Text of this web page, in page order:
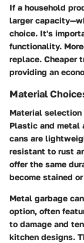
If a household
larger
choice. It's
functionality.
replace. Cheaper
providing an
Material
Material
Plastic and metal
cans are
resistant to rust
offer the same
become stained
Metal garbage
option, often
to damage and
kitchen designs.